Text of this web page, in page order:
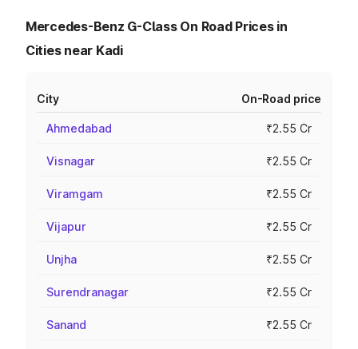
Mercedes-Benz G-Class On Road Prices in
Cities near Kadi
City On-Road price
Ahmedabad ₹2.55 Cr
Visnagar ₹2.55 Cr
Viramgam ₹2.55 Cr
Vijapur ₹2.55 Cr
Unjha ₹2.55 Cr
Surendranagar ₹2.55 Cr
Sanand ₹2.55 Cr